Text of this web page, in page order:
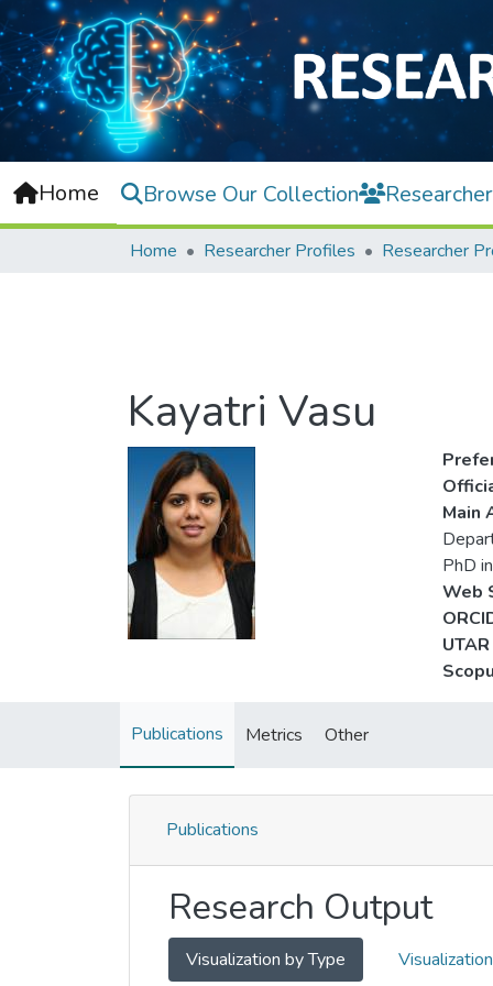
Home Browse Our Collection
Home Researcher Profiles Researcher
Kayatri Vasu
Main
PhD
Web
Publications Metrics Other
Publications
Research Output
Visualization by Type